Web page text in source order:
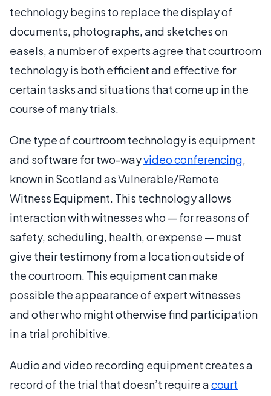
technology begins to replace the display of
documents, photographs, and sketches on
easels, a number of experts agree that courtroom
technology is both efficient and effective for
certain tasks and situations that come up in the
course of many trials.
One type of courtroom technology is equipment
and software for two-wayvideo conferencing,
known in Scotland as Vulnerable/Remote
Witness Equipment. This technology allows
interaction with witnesses who — for reasons of
safety, scheduling, health, or expense — must
give their testimony from a location outside of
the courtroom. This equipment can make
possible the appearance of expert witnesses
and other who might otherwise find participation
in a trial prohibitive.
Audio and video recording equipment creates a
record of the trial that doesn’t require acourt